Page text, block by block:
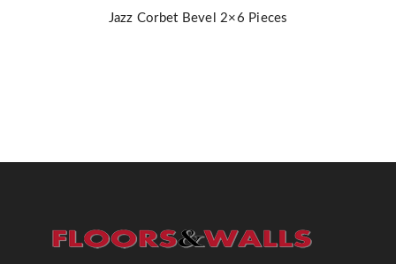
Jazz Corbet Bevel 2×6 Pieces